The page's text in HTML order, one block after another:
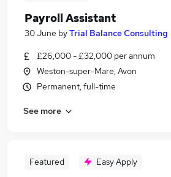
Search jobs
Similar searches:
Admin jobs
Finance jobs
Payroll Jobs in Belfast
Payroll Assistant
30 June byTrial Balance Consulting
£26,000 - £32,000 per annum
Weston-super-Mare, Avon
Permanent, full-time
See more
Featured Easy Apply